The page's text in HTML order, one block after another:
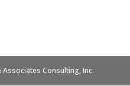
Consulting, Inc.